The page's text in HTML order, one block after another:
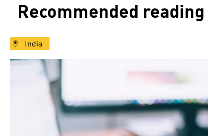
Recommended reading
India